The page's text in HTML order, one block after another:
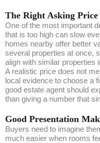
The Right Asking
One of the most important
that is too high can slow
homes nearby offer better
several properties at once,
align with similar properties
A realistic price does not
local evidence to choose a
good estate agent should
than giving a number that
Good Presentation
Buyers need to imagine
much easier when rooms